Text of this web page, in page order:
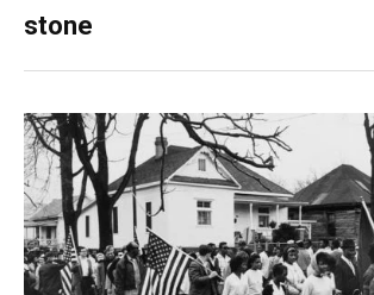
stone